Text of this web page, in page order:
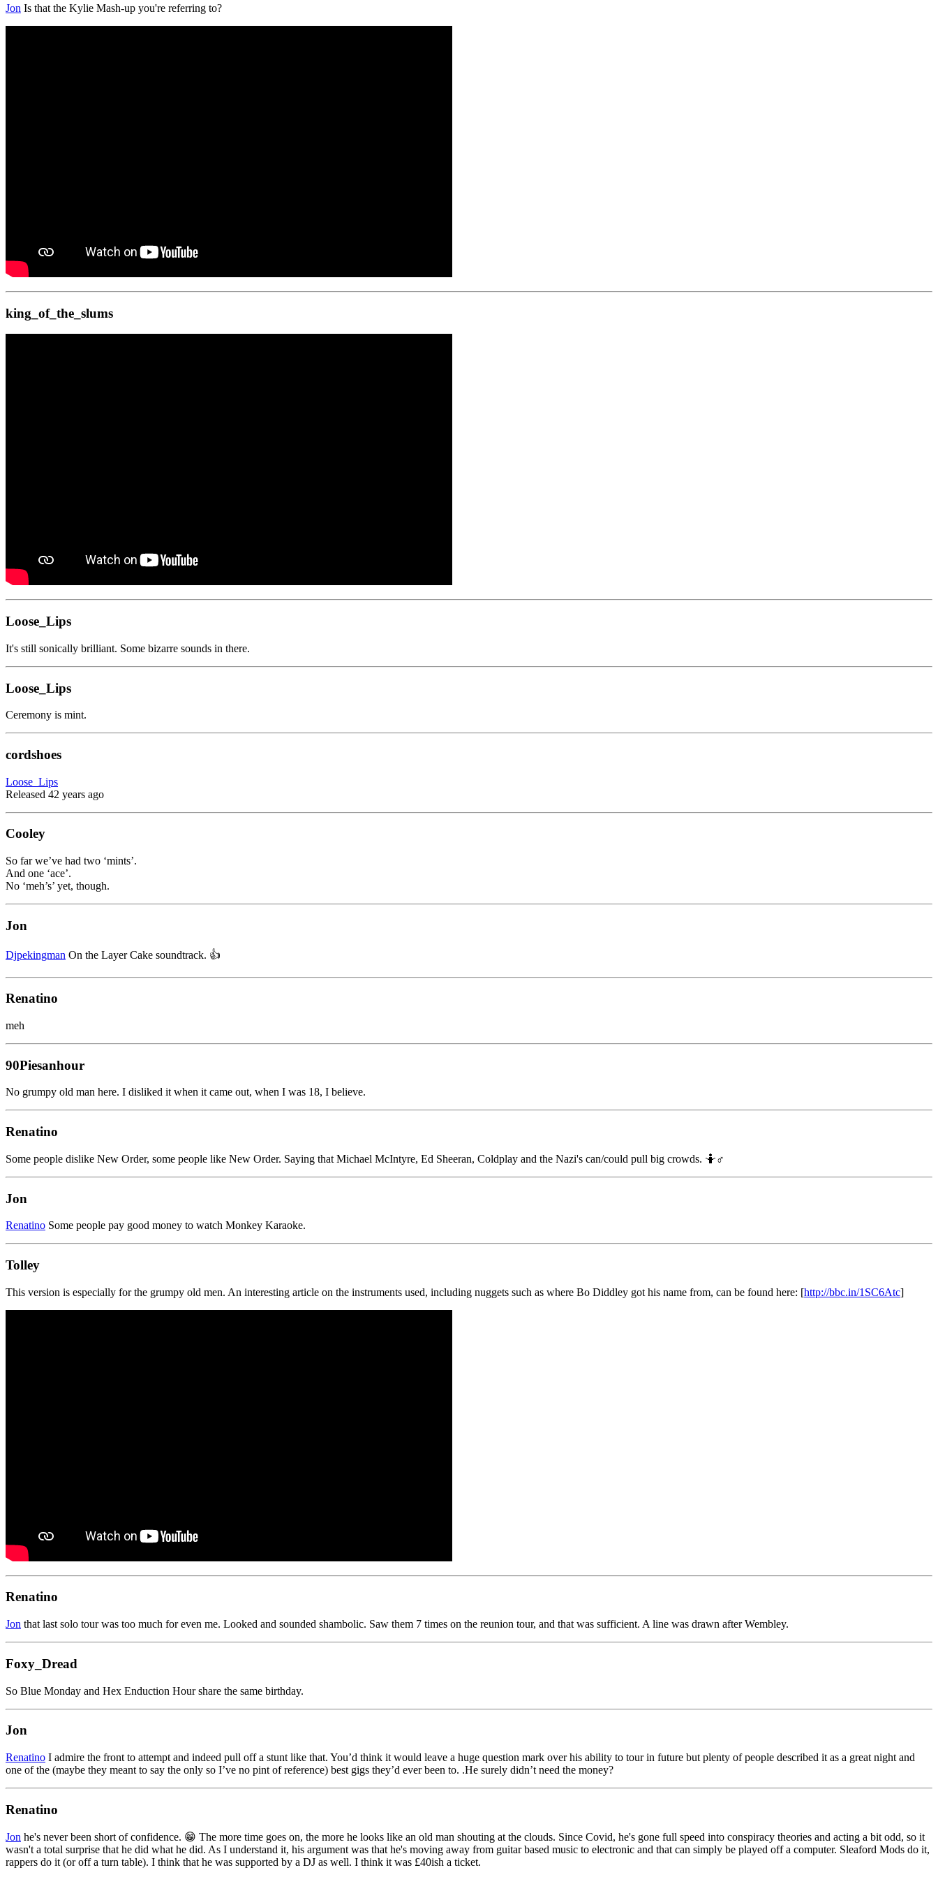
Jon Is that the Kylie Mash-up you're referring to?
king_of_the_slums
Loose_Lips
It's still sonically brilliant. Some bizarre sounds in there.
Loose_Lips
Ceremony is mint.
cordshoes
Loose_Lips
Released 42 years ago
Cooley
So far we’ve had two ‘mints’.
And one ‘ace’.
No ‘meh’s’ yet, though.
Jon
Djpekingman On the Layer Cake soundtrack. 👍
Renatino
meh
90Piesanhour
No grumpy old man here. I disliked it when it came out, when I was 18, I believe.
Renatino
Some people dislike New Order, some people like New Order. Saying that Michael McIntyre, Ed Sheeran, Coldplay and the Nazi's can/could pull big crowds. 🤷♂
Jon
Renatino Some people pay good money to watch Monkey Karaoke.
Tolley
This version is especially for the grumpy old men. An interesting article on the instruments used, including nuggets such as where Bo Diddley got his name from, can be found here: [http://bbc.in/1SC6Atc]
Renatino
Jon that last solo tour was too much for even me. Looked and sounded shambolic. Saw them 7 times on the reunion tour, and that was sufficient. A line was drawn after Wembley.
Foxy_Dread
So Blue Monday and Hex Enduction Hour share the same birthday.
Jon
Renatino I admire the front to attempt and indeed pull off a stunt like that. You’d think it would leave a huge question mark over his ability to tour in future but plenty of people described it as a great night and
one of the (maybe they meant to say the only so I’ve no pint of reference) best gigs they’d ever been to. .He surely didn’t need the money?
Renatino
Jon he's never been short of confidence. 😁 The more time goes on, the more he looks like an old man shouting at the clouds. Since Covid, he's gone full speed into conspiracy theories and acting a bit odd, so it
wasn't a total surprise that he did what he did. As I understand it, his argument was that he's moving away from guitar based music to electronic and that can simply be played off a computer. Sleaford Mods do it,
rappers do it (or off a turn table). I think that he was supported by a DJ as well. I think it was £40ish a ticket.